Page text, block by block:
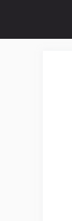
content